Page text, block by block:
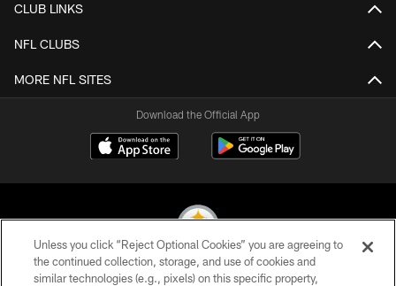
CLUB LINKS
NFL CLUBS
MORE NFL SITES
Download the Official App
© 2026 Pittsburgh Steelers. All Rights Reserved
Unless you click “Reject Optional Cookies” you are agreeing to
the continued collection, storage, and use of cookies and
similar technologies (e.g., pixels) on this specific property,